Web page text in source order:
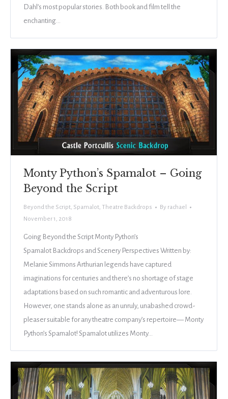
Dahl’s most popular stories. Both book and film tell the
enchanting…
Monty Python’s Spamalot – Going
Beyond the Script
Beyond the Script, Spamalot, Theatre Backdrops By rachael
November 1, 2018
Going Beyond the Script Monty Python’s
Spamalot Backdrops and Scenery Perspectives Written by:
Melanie Simmons Arthurian legends have captured
imaginations for centuries and there’s no shortage of stage
adaptations based on such romantic and adventurous lore.
However, one stands alone as an unruly, unabashed crowd-
pleaser suitable for any theatre company’s repertoire— Monty
Python’s Spamalot! Spamalot utilizes Monty…